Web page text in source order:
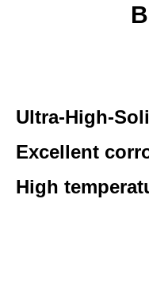
Ultra-High-
Excellent
High